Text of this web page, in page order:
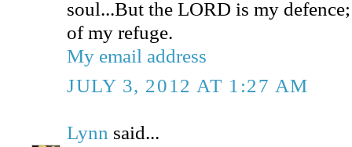
soul...But the LORD is my
of my refuge.
My email address
JULY 3, 2012 AT 1:27 AM
Lynn said...